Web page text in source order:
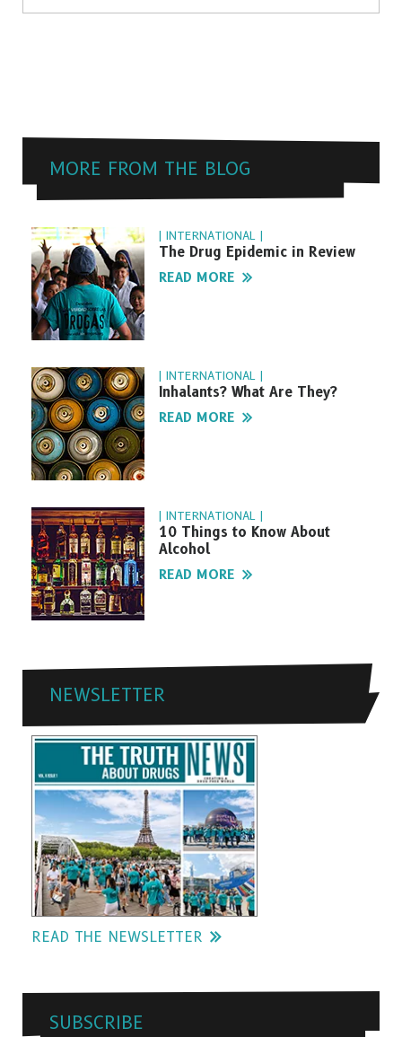
MORE FROM THE BLOG
| INTERNATIONAL |
The Drug Epidemic in Review
READ MORE
| INTERNATIONAL |
Inhalants? What Are They?
READ MORE
| INTERNATIONAL |
10 Things to Know About
Alcohol
READ MORE
NEWSLETTER
READ THE NEWSLETTER
SUBSCRIBE